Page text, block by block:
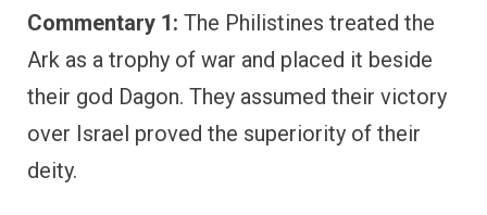
Commentary 1: The Philistines treated the
Ark as a trophy of war and placed it beside
their god Dagon. They assumed their victory
over Israel proved the superiority of their
deity.